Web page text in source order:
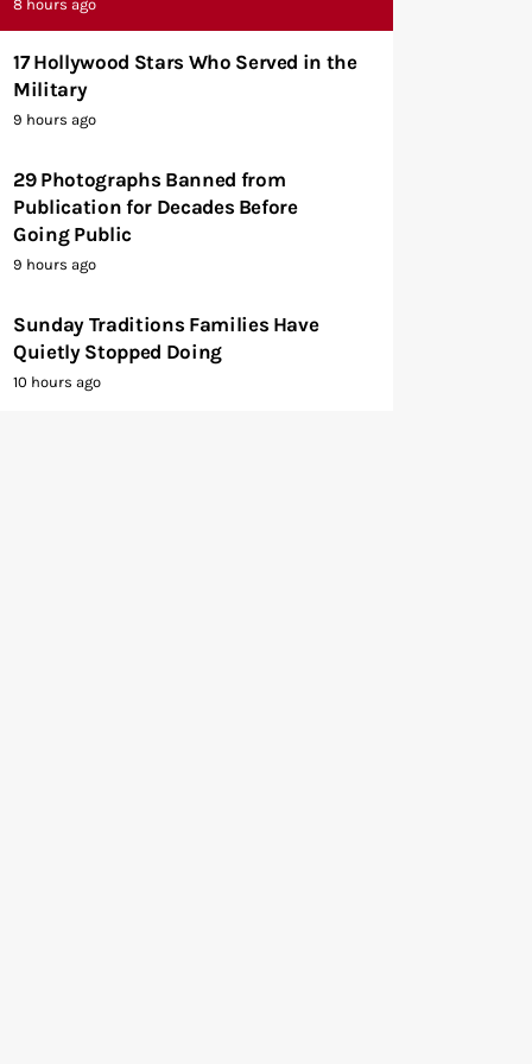
8 hours ago
17 Hollywood Stars Who Served in the
Military
9 hours ago
29 Photographs Banned from
Publication for Decades Before
Going Public
9 hours ago
Sunday Traditions Families Have
Quietly Stopped Doing
10 hours ago